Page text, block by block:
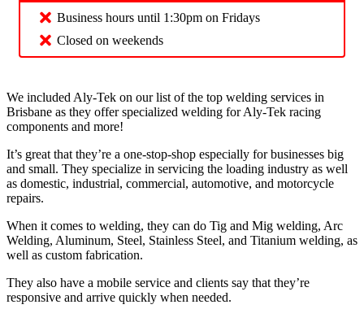
Business hours until 1:30pm on Fridays
Closed on weekends
We included Aly-Tek on our list of the top welding services in
Brisbane as they offer specialized welding for Aly-Tek racing
components and more!
It’s great that they’re a one-stop-shop especially for businesses big
and small. They specialize in servicing the loading industry as well
as domestic, industrial, commercial, automotive, and motorcycle
repairs.
When it comes to welding, they can do Tig and Mig welding, Arc
Welding, Aluminum, Steel, Stainless Steel, and Titanium welding, as
well as custom fabrication.
They also have a mobile service and clients say that they’re
responsive and arrive quickly when needed.